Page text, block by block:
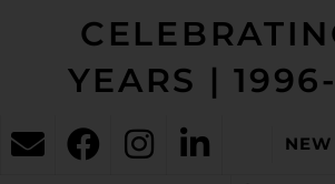
YEARS |